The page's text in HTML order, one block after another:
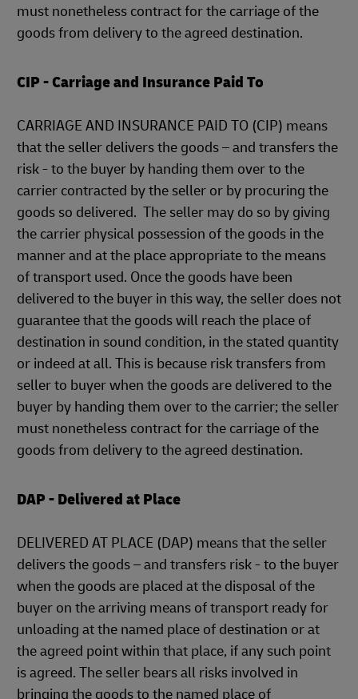
must nonetheless contract for the carriage of the
goods from delivery to the agreed destination.
CIP - Carriage and Insurance Paid To
CARRIAGE AND INSURANCE PAID TO (CIP) means
that the seller delivers the goods – and transfers the
risk - to the buyer by handing them over to the
carrier contracted by the seller or by procuring the
goods so delivered. The seller may do so by giving
the carrier physical possession of the goods in the
manner and at the place appropriate to the means
of transport used. Once the goods have been
delivered to the buyer in this way, the seller does not
guarantee that the goods will reach the place of
destination in sound condition, in the stated quantity
or indeed at all. This is because risk transfers from
seller to buyer when the goods are delivered to the
buyer by handing them over to the carrier; the seller
must nonetheless contract for the carriage of the
goods from delivery to the agreed destination.
DAP - Delivered at Place
DELIVERED AT PLACE (DAP) means that the seller
delivers the goods – and transfers risk - to the buyer
when the goods are placed at the disposal of the
buyer on the arriving means of transport ready for
unloading at the named place of destination or at
the agreed point within that place, if any such point
is agreed. The seller bears all risks involved in
bringing the goods to the named place of